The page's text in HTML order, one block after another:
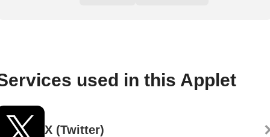
used in this Applet
X (Twitter)